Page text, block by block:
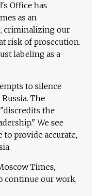
Office has
as an
criminalizing our
risk of prosecution.
labeling as a
to silence
The
the
We see
provide accurate,
Times,
continue our work,